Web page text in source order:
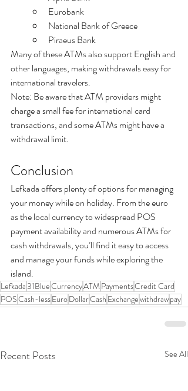
Eurobank
National Bank of Greece
Piraeus Bank
Many of these ATMs also support English and
other languages, making withdrawals easy for
international travelers.
Note: Be aware that ATM providers might
charge a small fee for international card
transactions, and some ATMs might have a
withdrawal limit.
Conclusion
Lefkada offers plenty of options for managing
your money while on holiday. From the euro
as the local currency to widespread POS
payment availability and numerous ATMs for
cash withdrawals, you’ll find it easy to access
and manage your funds while exploring the
island.
Lefkada31BlueCurrencyATMPaymentsCredit Card
POSCash-lessEuroDollarCash Exchangewithdrawpay
Recent Posts See All